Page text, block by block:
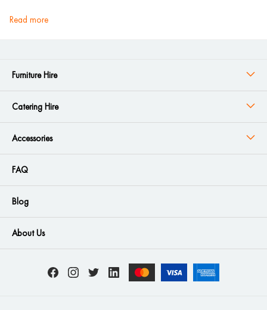
read more
Furniture Hire
Catering Hire
Accessories
FAQ
Blog
About Us